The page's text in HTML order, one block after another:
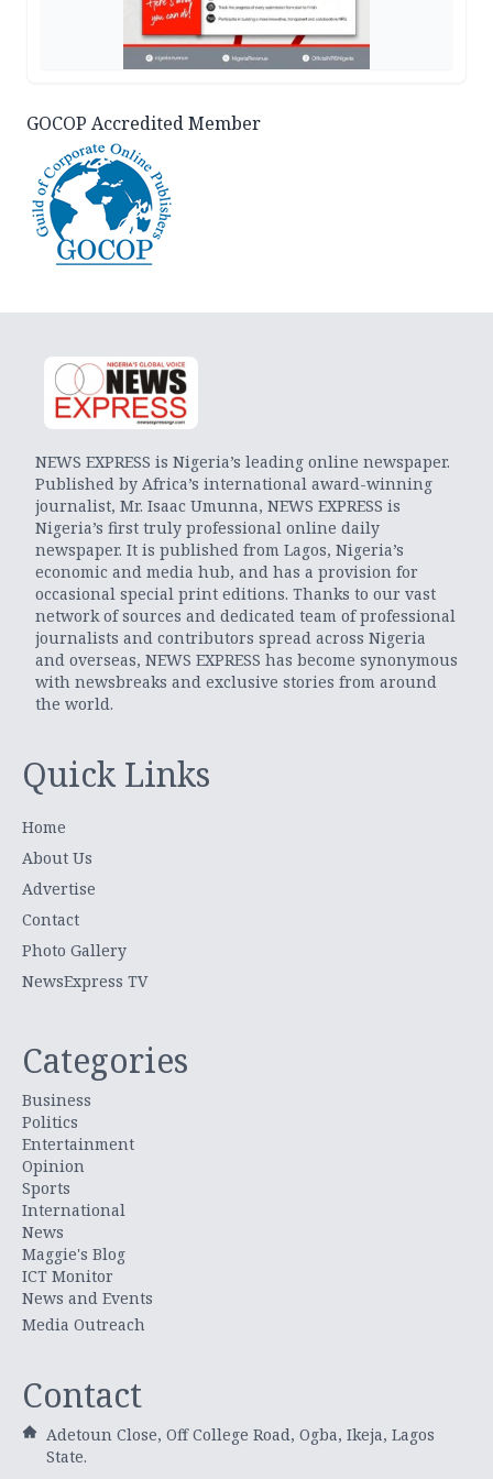
GOCOP Accredited Member
NEWS EXPRESS is Nigeria’s leading online newspaper.
Published by Africa’s international award-winning
journalist, Mr. Isaac Umunna, NEWS EXPRESS is
Nigeria’s first truly professional online daily
newspaper. It is published from Lagos, Nigeria’s
economic and media hub, and has a provision for
occasional special print editions. Thanks to our vast
network of sources and dedicated team of professional
journalists and contributors spread across Nigeria
and overseas, NEWS EXPRESS has become synonymous
with newsbreaks and exclusive stories from around
the world.
Quick Links
Home
About Us
Advertise
Contact
Photo Gallery
NewsExpress TV
Categories
Business
Politics
Entertainment
Opinion
Sports
International
News
Maggie's Blog
ICT Monitor
News and Events
Media Outreach
Contact
Adetoun Close, Off College Road, Ogba, Ikeja, Lagos
State.